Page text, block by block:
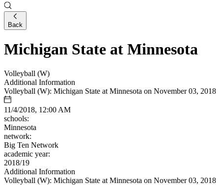
Back
Michigan State at Minnesota
Volleyball (W)
Additional Information
Volleyball (W): Michigan State at Minnesota on November 03, 2018
11/4/2018, 12:00 AM
schools:
Minnesota
network:
Big Ten Network
academic year:
2018/19
Additional Information
Volleyball (W): Michigan State at Minnesota on November 03, 2018